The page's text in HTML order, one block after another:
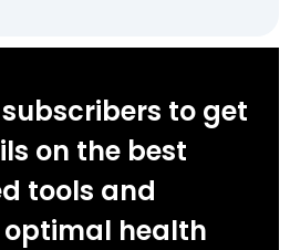
subscribers to get
on the best
tools and
health